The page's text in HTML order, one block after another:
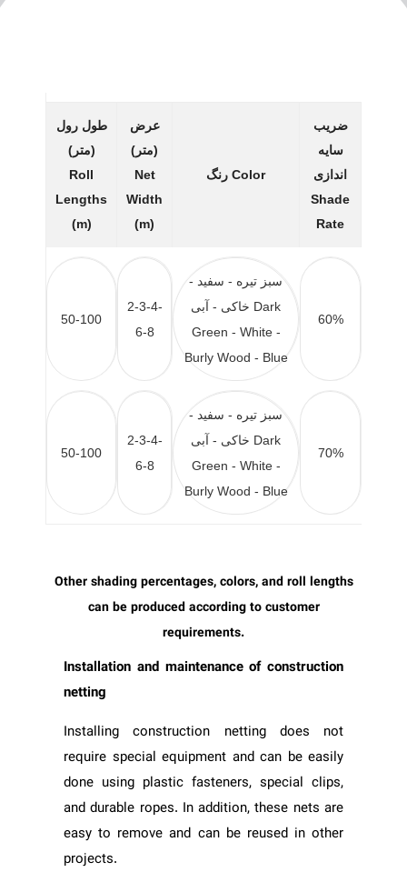
طول رول
(متر)
Roll
Lengths
(m)
عرض
(متر)
Net
Width
(m)
Color
ضریب
سایه
اندازی
Shade
Rate
50-100
2-3-4-
6-8
سبز تیره - سفید -
Dark
Green - White -
Burly Wood - Blue
60%
50-100
2-3-4-
6-8
سبز تیره - سفید -
Dark
Green - White -
Burly Wood - Blue
70%
Other shading percentages, colors, and roll lengths
can be produced according to customer
requirements.
Installation and maintenance of construction
netting
Installing construction netting does not
require special equipment and can be easily
done using plastic fasteners, special clips,
and durable ropes. In addition, these nets are
easy to remove and can be reused in other
projects.